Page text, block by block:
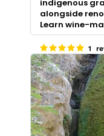
indigenous
alongside
Learn wine-
1